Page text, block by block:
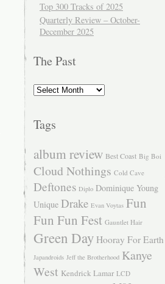
Top 300 Tracks of 2025
Quarterly Review – October-
December 2025
The Past
The
Past
Tags
album review Best Coast Big Boi
Cloud Nothings Cold Cave
Deftones Diplo Dominique Young
Unique Drake Evan Voytas Fun
Fun Fun Fest Gauntlet Hair
Green Day Hooray For Earth
Japandroids Jeff the Brotherhood Kanye
West Kendrick Lamar LCD